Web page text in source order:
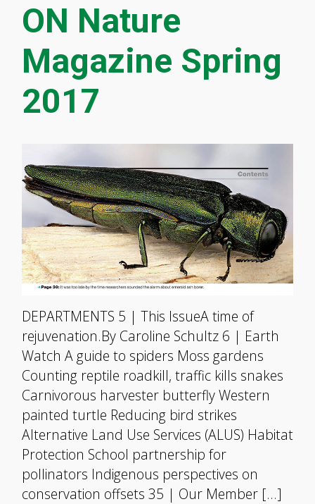
ON Nature
Magazine Spring
2017
DEPARTMENTS 5 | This IssueA time of
rejuvenation.By Caroline Schultz 6 | Earth
Watch A guide to spiders Moss gardens
Counting reptile roadkill, traffic kills snakes
Carnivorous harvester butterfly Western
painted turtle Reducing bird strikes
Alternative Land Use Services (ALUS) Habitat
Protection School partnership for
pollinators Indigenous perspectives on
conservation offsets 35 | Our Member […]